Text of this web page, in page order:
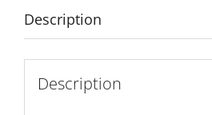
Description
Description